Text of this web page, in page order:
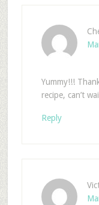
Yummy!!!
recipe, can’t
Reply